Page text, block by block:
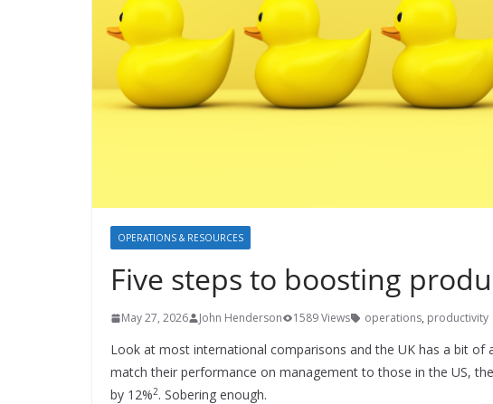
OPERATIONS & RESOURCES
Five steps to boosting
May 27, 2026 John Henderson 1589 Views operations, productivity
Look at most international comparisons and the UK has a bit of
match their performance on management to those in the US,
by 12%2. Sobering enough.